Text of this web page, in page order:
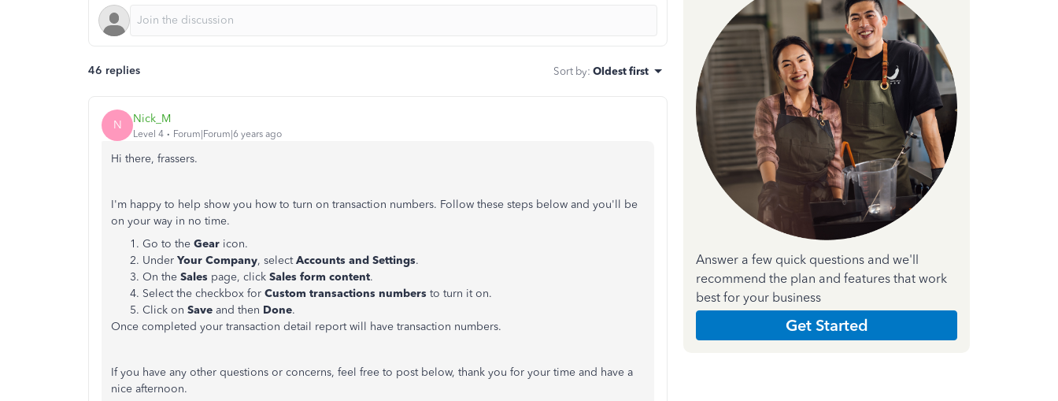
46 replies Sort by: Oldest first
N Nick_M
Level 4 Forum|Forum|6 years ago
Hi there, frassers.
I'm happy to help show you how to turn on transaction numbers. Follow these steps below and you'll be
on your way in no time.
Go to the Gear icon.
Under Your Company, selectAccounts and Settings.
On the Sales page, click Sales form content.
Select the checkbox for Custom transactions numbers to turn it on.
Click on Save and then Done.
Once completed your transaction detail report will have transaction numbers.
If you have any other questions or concerns, feel free to post below, thank you for your time and have a
nice afternoon.
Answer a few quick questions and we'll
recommend the plan and features that work
best for your business
Get Started